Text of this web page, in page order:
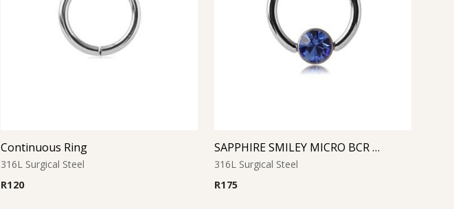
Continuous Ring
316L Surgical Steel
R120
SAPPHIRE SMILEY MICRO BCR WITH JEWELED DISC
316L Surgical Steel
R175